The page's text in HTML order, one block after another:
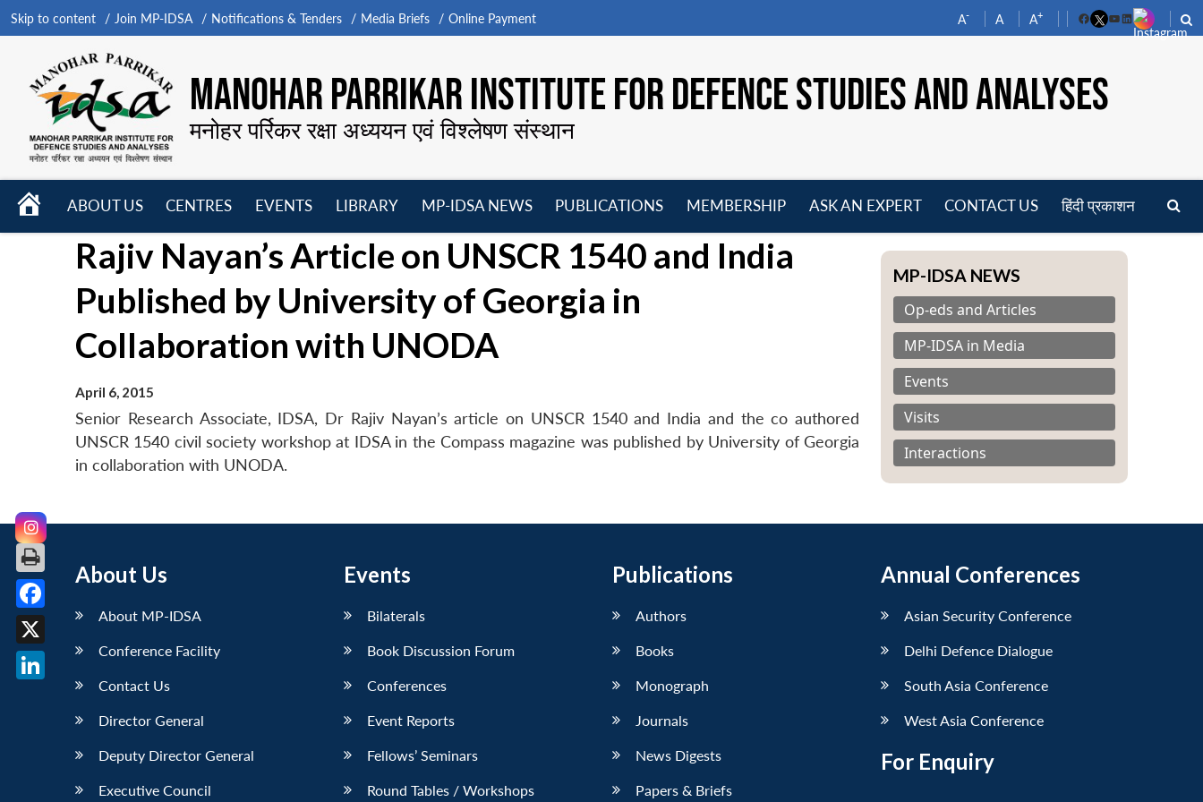
Skip to content Join MP-IDSA Notifications & Tenders Media Briefs Online Payment A- A A+
FacebookYouTube
LinkedIn
MANOHAR PARRIKAR INSTITUTE FOR DEFENCE STUDIES AND ANALYSES
मनोहर पर्रिकर रक्षा अध्ययन एवं विश्लेषण संस्थान
HOME
ABOUT US
menu
CENTRES
menu
EVENTS
menu
LIBRARY
MP-IDSA NEWS
menu
PUBLICATIONS
MEMBERSHIP
ASK AN EXPERT CONTACT US हिंदी प्रकाशन
Rajiv Nayan’s Article on UNSCR 1540 and India
Published by University of Georgia in
Collaboration with UNODA
April 6, 2015
Senior Research Associate, IDSA, Dr Rajiv Nayan’s article on UNSCR 1540 and India and the co authored
UNSCR 1540 civil society workshop at IDSA in the Compass magazine was published by University of Georgia
in collaboration with UNODA.
MP-IDSA NEWS
Op-eds and Articles
MP-IDSA in Media
Events
Visits
Interactions
About Us
About MP-IDSA
Conference Facility
Contact Us
Director General
Deputy Director General
Executive Council
Events
Bilaterals
Book Discussion Forum
Conferences
Event Reports
Fellows’ Seminars
Round Tables / Workshops
Publications
Authors
Books
Monograph
Journals
News Digests
Papers & Briefs
Annual Conferences
Asian Security Conference
Delhi Defence Dialogue
South Asia Conference
West Asia Conference
For Enquiry
Facebook
X
LinkedIn